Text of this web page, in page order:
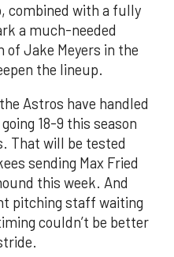
combined with a fully
a much-needed
Jake Meyers in the
the lineup.
Astros have handled
18-9 this season
That will be tested
sending Max Fried
this week. And
pitching staff waiting
couldn’t be better